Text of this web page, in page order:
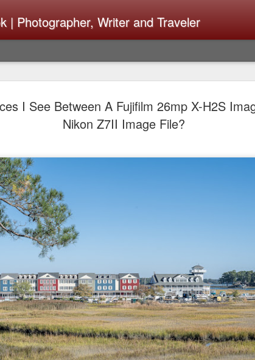
I See Between A Fujifilm 26mp X-H2S
Nikon Z7II Image File?
| Photographer, Writer and Traveler
4
Lightroom
What
It broke, crashed
why. Here is the story of
lessons I learned.
The other morning, after
everyday previously for
my MacBook Pro M5 for
was a notice on my
Crashed. Shut down.